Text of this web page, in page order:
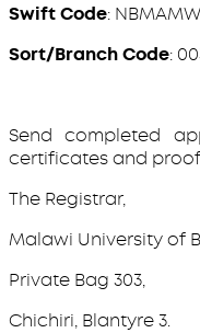
Swift Code:
Sort/Branch Code:
Send completed
certificates and
The Registrar,
Malawi University of
Private Bag 303,
Chichiri, Blantyre 3.